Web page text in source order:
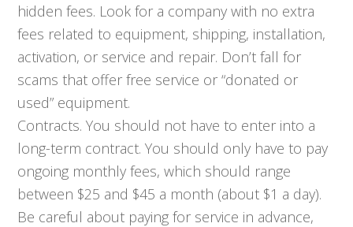
hidden fees. Look for a company with no extra
fees related to equipment, shipping, installation,
activation, or service and repair. Don’t fall for
scams that offer free service or “donated or
used” equipment.
Contracts. You should not have to enter into a
long-term contract. You should only have to pay
ongoing monthly fees, which should range
between $25 and $45 a month (about $1 a day).
Be careful about paying for service in advance,